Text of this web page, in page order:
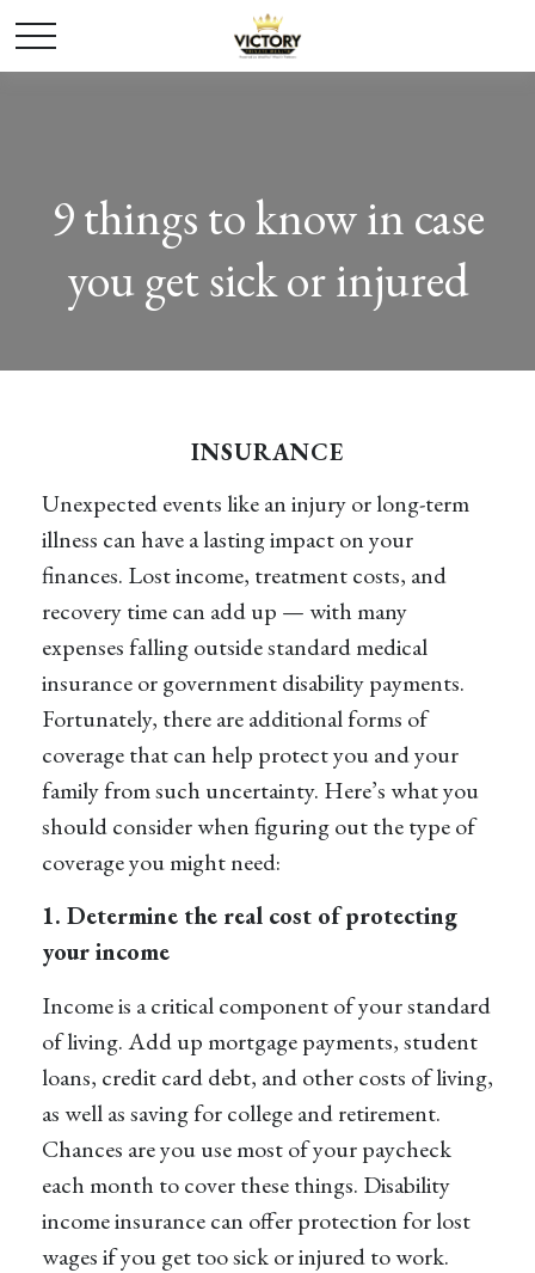
9 things to know in case
you get sick or injured
INSURANCE
Unexpected events like an injury or long-term
illness can have a lasting impact on your
finances. Lost income, treatment costs, and
recovery time can add up — with many
expenses falling outside standard medical
insurance or government disability payments.
Fortunately, there are additional forms of
coverage that can help protect you and your
family from such uncertainty. Here’s what you
should consider when figuring out the type of
coverage you might need:
1. Determine the real cost of protecting
your income
Income is a critical component of your standard
of living. Add up mortgage payments, student
loans, credit card debt, and other costs of living,
as well as saving for college and retirement.
Chances are you use most of your paycheck
each month to cover these things. Disability
income insurancecan offer protection for lost
wages if you get too sick or injured to work.